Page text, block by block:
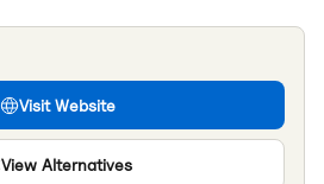
Visit Website
View Alternatives